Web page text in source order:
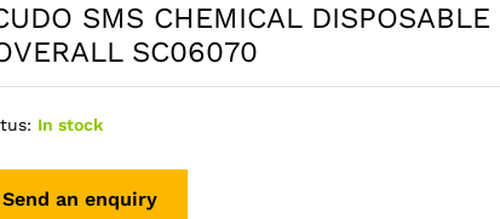
SMS CHEMICAL DISPOSABLE
SC06070
In stock